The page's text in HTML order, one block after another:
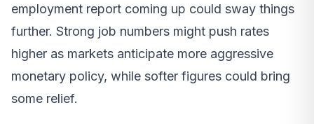
employment report coming up could sway things
further. Strong job numbers might push rates
higher as markets anticipate more aggressive
monetary policy, while softer figures could bring
some relief.